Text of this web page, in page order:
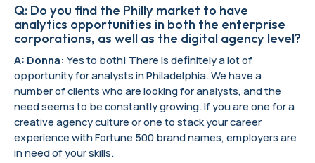
Q: Do you find the Philly market to have
analytics opportunities in both the enterprise
corporations, as well as the digital agency level?
A: Donna: Yes to both! There is definitely a lot of
opportunity for analysts in Philadelphia. We have a
number of clients who are looking for analysts, and the
need seems to be constantly growing. If you are one for a
creative agency culture or one to stack your career
experience with Fortune 500 brand names, employers are
in need of your skills.